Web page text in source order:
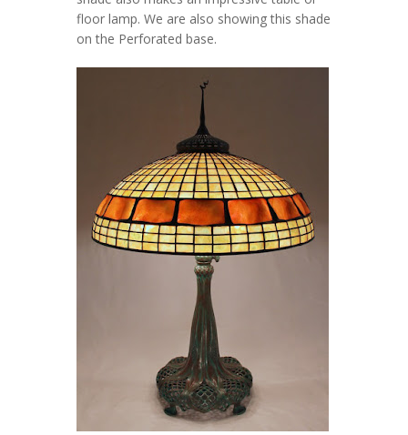
floor lamp. We are also showing this shade
on the Perforated base.